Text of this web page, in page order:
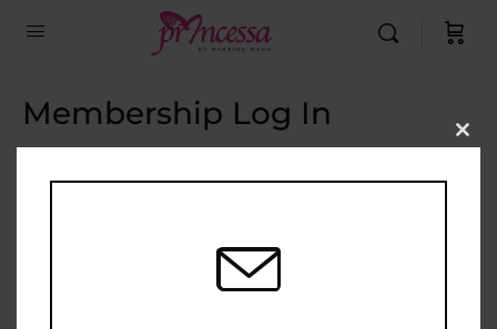
Membership Log In
Email Address